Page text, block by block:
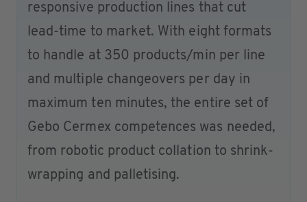
responsive production lines that cut
lead-time to market. With eight formats
to handle at 350 products/min per line
and multiple changeovers per day in
maximum ten minutes, the entire set of
Gebo Cermex competences was needed,
from robotic product collation to shrink-
wrapping and palletising.